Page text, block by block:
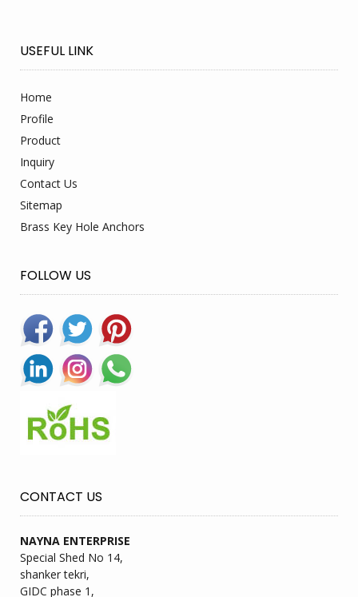
USEFUL LINK
Home
Profile
Product
Inquiry
Contact Us
Sitemap
Brass Key Hole Anchors
FOLLOW US
CONTACT US
NAYNA ENTERPRISE
Special Shed No 14,
shanker tekri,
GIDC phase 1,